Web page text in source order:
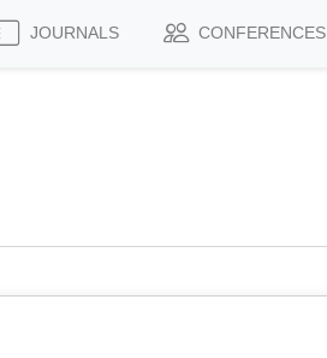
JOURNALS CONFERENCES